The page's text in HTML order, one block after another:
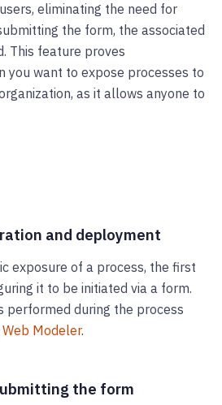
eliminating the need for
the form, the associated
This feature proves
you want to expose processes to
as it allows anyone to
and deployment
exposure of a process, the first
it to be initiated via a form.
performed during the process
Web Modeler.
the form